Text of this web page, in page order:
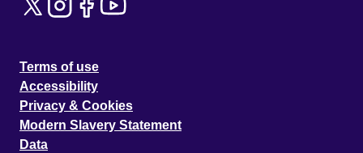
Terms of use
Accessibility
Privacy & Cookies
Modern Slavery Statement
Data